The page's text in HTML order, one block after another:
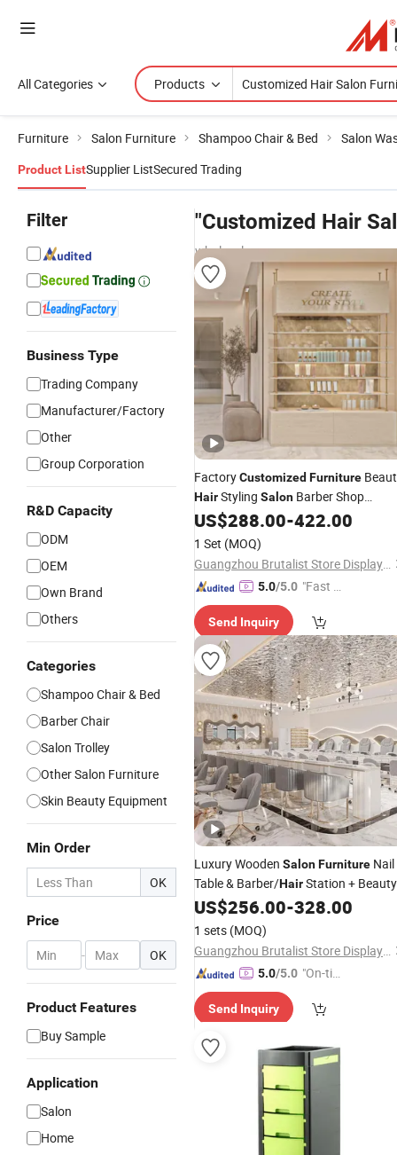
All Categories Products
Furniture Salon Furniture Shampoo Chair & Bed Salon
Product ListSupplier ListSecured Trading
Filter
Business Type
Trading Company
Manufacturer/Factory
Other
Group Corporation
R&D Capacity
ODM
OEM
Own Brand
Others
Categories
Shampoo Chair & Bed
Barber Chair
Salon Trolley
Other Salon Furniture
Skin Beauty Equipment
Min Order
OK
Price
- OK
Product Features
Buy Sample
Application
Salon
Home
"Customized Hair
wholesalers
FactoryCustomized Furniture
HairStyling Salon Barber Shop
Station Design Decoration
US$288.00-422.00
1 Set (MOQ)
Guangzhou Brutalist Store Display Products Co., Ltd.
5.0/5.0 "Fast D
Send Inquiry
Luxury Wooden SalonFurniture Nail
Table & Barber/HairStation + Beauty
SalonInterior Design
US$256.00-328.00
1 sets (MOQ)
Guangzhou Brutalist Store Display Products Co., Ltd.
5.0/5.0 "On-tim
ry"
Send Inquiry